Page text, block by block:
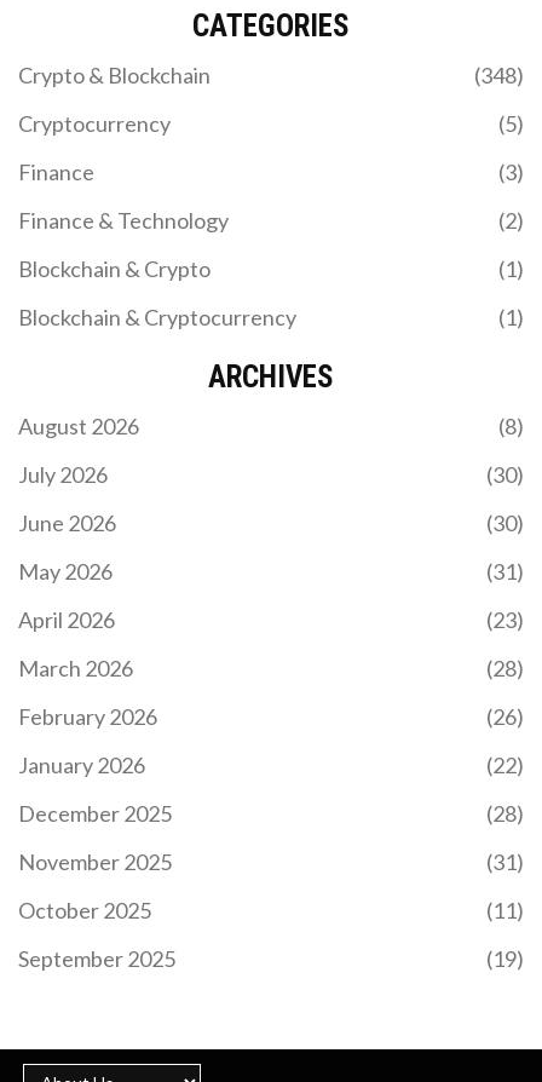
CATEGORIES
Crypto & Blockchain
(348)
Cryptocurrency
(5)
Finance
(3)
Finance & Technology
(2)
Blockchain & Crypto
(1)
Blockchain & Cryptocurrency
(1)
ARCHIVES
August 2026
(8)
July 2026
(30)
June 2026
(30)
May 2026
(31)
April 2026
(23)
March 2026
(28)
February 2026
(26)
January 2026
(22)
December 2025
(28)
November 2025
(31)
October 2025
(11)
September 2025
(19)